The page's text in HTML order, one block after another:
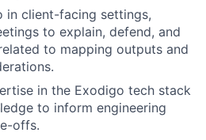
in client-facing settings,
to explain, defend, and
to mapping outputs and
in the Exodigo tech stack
to inform engineering
offs.